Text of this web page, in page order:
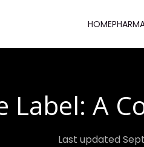
HOME
Label: A
Last updated